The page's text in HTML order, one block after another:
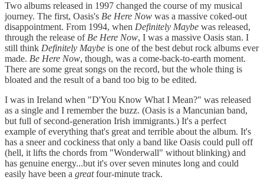
Two albums released in 1997 changed the course of my musical
journey. The first, Oasis's Be Here Now was a massive coked-out
disappointment. From 1994, when Definitely Maybe was released,
through the release of Be Here Now, I was a massive Oasis stan. I
still think Definitely Maybe is one of the best debut rock albums ever
made. Be Here Now, though, was a come-back-to-earth moment.
There are some great songs on the record, but the whole thing is
bloated and the result of a band too big to be edited.
I was in Ireland when "D'You Know What I Mean?" was released
as a single and I remember the buzz. (Oasis is a Mancunian band,
but full of second-generation Irish immigrants.) It's a perfect
example of everything that's great and terrible about the album. It's
has a sneer and cockiness that only a band like Oasis could pull off
(hell, it lifts the chords from "Wonderwall" without blinking) and
has genuine energy...but it's over seven minutes long and could
easily have been a greatfour-minute track.